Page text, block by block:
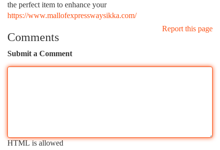
the perfect item to enhance your
https://www.mallofexpresswaysikka.com/
Report this page
Comments
Submit a Comment
HTML is allowed